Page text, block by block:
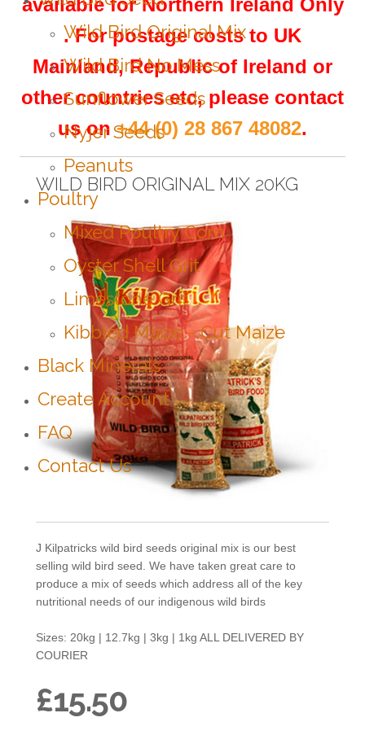
Wild Bird Original Mix
Wild Bird No Mess
Sunflower Seeds
Nyjer Seeds
Peanuts
Poultry
Mixed Poultry Corn
Oyster Shell Grit
Limestone Grit
Kibbled Maize - Cut Maize
Black Minerals
Create Account
FAQ
Contact Us
available for Northern Ireland Only
.For postage costs to UK
Mainland, Republic of Ireland or
other countries etc, please contact
us on+44 (0) 28 867 48082.
WILD BIRD ORIGINAL MIX 20KG
J Kilpatricks wild bird seeds original mix is our best
selling wild bird seed. We have taken great care to
produce a mix of seeds which address all of the key
nutritional needs of our indigenous wild birds
Sizes: 20kg | 12.7kg | 3kg | 1kg ALL DELIVERED BY
COURIER
£15.50